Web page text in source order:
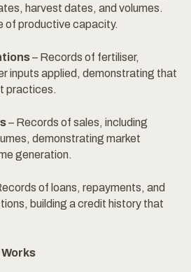
harvest dates, and volumes.
of productive capacity.
– Records of fertiliser,
inputs applied, demonstrating that
practices.
– Records of sales, including
demonstrating market
generation.
of loans, repayments, and
building a credit history that